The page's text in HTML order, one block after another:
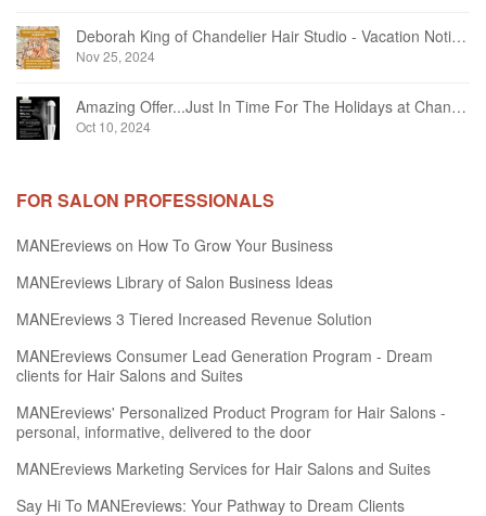
Deborah King of Chandelier Hair Studio - Vacation Notice December 2024
Nov 25, 2024
Amazing Offer...Just In Time For The Holidays at Chandelier Hair Studio Oakville
Oct 10, 2024
FOR SALON PROFESSIONALS
MANEreviews on How To Grow Your Business
MANEreviews Library of Salon Business Ideas
MANEreviews 3 Tiered Increased Revenue Solution
MANEreviews Consumer Lead Generation Program - Dream
clients for Hair Salons and Suites
MANEreviews' Personalized Product Program for Hair Salons -
personal, informative, delivered to the door
MANEreviews Marketing Services for Hair Salons and Suites
Say Hi To MANEreviews: Your Pathway to Dream Clients